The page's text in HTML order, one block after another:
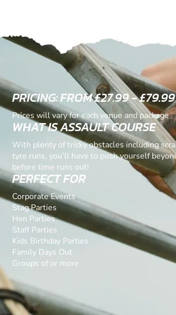
PRICING: FROM £27.99 - £79.99
Prices will vary for each venue and package
WHAT IS ASSAULT COURSE
With plenty of tricky obstacles including
tyre runs, you’ll have to push yourself
before time runs out!
PERFECT FOR
Corporate Events
Stag Parties
Hen Parties
Staff Parties
Kids Birthday Parties
Family Days Out
Groups of or more